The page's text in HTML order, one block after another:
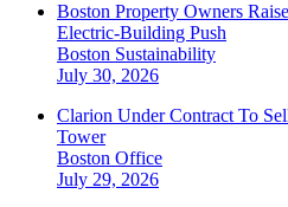
Boston Property Owners
Electric-Building Push
Boston Sustainability
July 30, 2026
Clarion Under Contract To
Tower
Boston Office
July 29, 2026